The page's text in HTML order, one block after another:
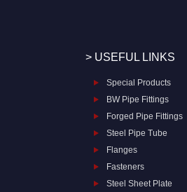
> USEFUL LINKS
Special Products
BW Pipe Fittings
Forged Pipe Fittings
Steel Pipe Tube
Flanges
Fasteners
Steel Sheet Plate